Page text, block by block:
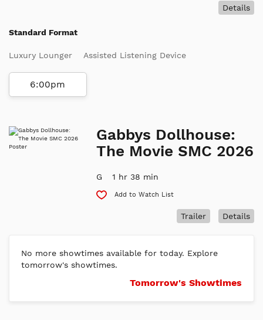
Details
Standard Format
Luxury Lounger Assisted Listening Device
6:00pm
Gabbys Dollhouse:
The Movie SMC 2026
G 1 hr 38 min
Add to Watch List
Details
Trailer
No more showtimes available for today. Explore
tomorrow's showtimes.
Tomorrow's Showtimes